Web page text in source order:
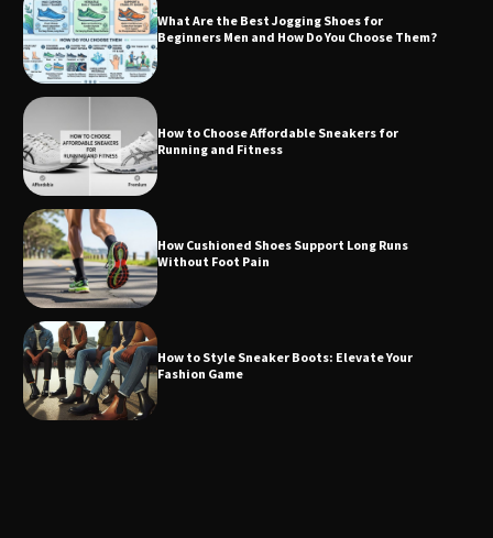
What Are the Best Jogging Shoes for
Beginners Men and How Do You Choose Them?
How to Choose Affordable Sneakers for
Running and Fitness
How Cushioned Shoes Support Long Runs
Without Foot Pain
How to Style Sneaker Boots: Elevate Your
Fashion Game